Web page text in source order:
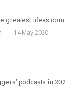
greatest ideas
14 May 2020
podcasts in